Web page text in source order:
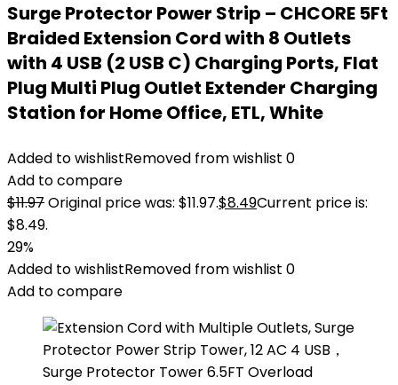
Surge Protector Power Strip – CHCORE 5Ft
Braided Extension Cord with 8 Outlets
with 4 USB (2 USB C) Charging Ports, Flat
Plug Multi Plug Outlet Extender Charging
Station for Home Office, ETL, White
Added to wishlistRemoved from wishlist 0
Add to compare
$11.97Original price was: $11.97.$8.49Current price is:
$8.49.
29%
Added to wishlistRemoved from wishlist 0
Add to compare